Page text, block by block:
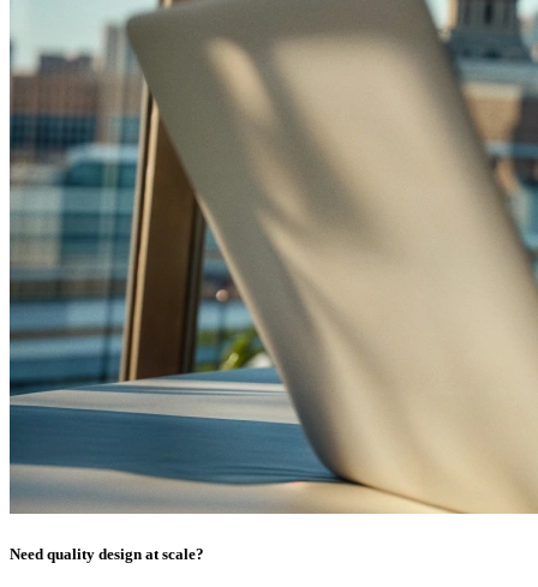
Need quality design at scale?